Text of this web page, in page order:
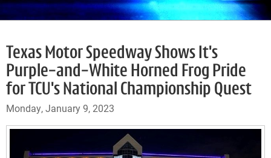
Texas Motor Speedway Shows It's
Purple-and-White Horned Frog Pride
for TCU's National Championship Quest
Monday, January 9, 2023